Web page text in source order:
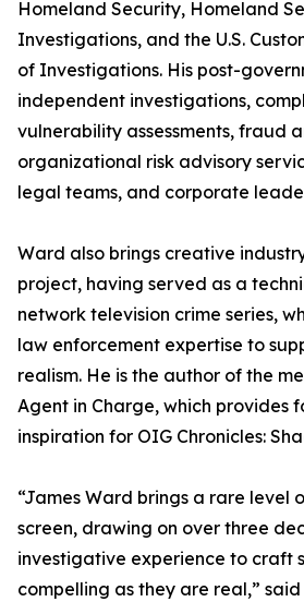
Homeland Security, Homeland
Investigations, and the U.S.
of Investigations. His post-
independent investigations,
vulnerability assessments, fraud
organizational risk advisory
legal teams, and corporate
Ward also brings creative
project, having served as a
network television crime series,
law enforcement expertise to
realism. He is the author of the
Agent in Charge, which provides
inspiration for OIG Chronicles:
“James Ward brings a rare level
screen, drawing on over three
investigative experience to craft
compelling as they are real,”